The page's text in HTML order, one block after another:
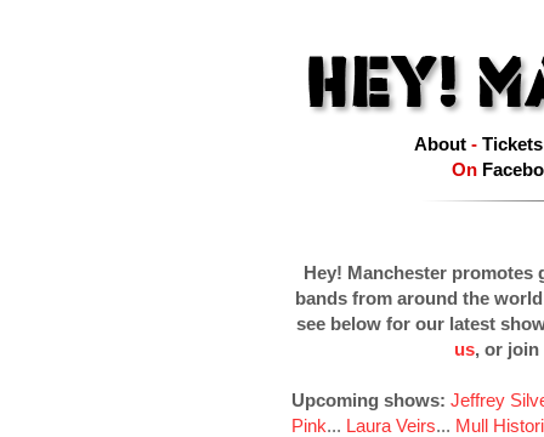
About- Tickets
On
Hey! Manchester promotes
bands from around the
see below for our latest
us, or join
Upcoming shows: Jeffrey
Pink... Laura Veirs... Mull